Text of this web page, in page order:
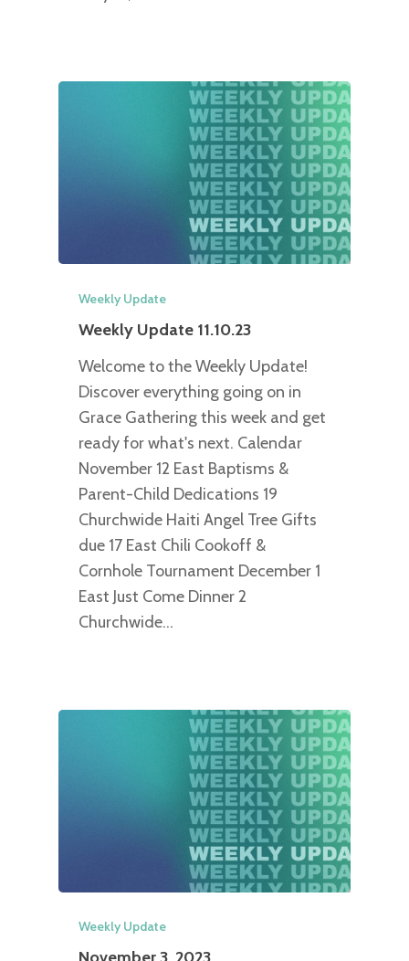
Weekly Update
Weekly Update 11.10.23
Welcome to the Weekly Update!
Discover everything going on in
Grace Gathering this week and get
ready for what's next. Calendar
November 12 East Baptisms &
Parent-Child Dedications 19
Churchwide Haiti Angel Tree Gifts
due 17 East Chili Cookoff &
Cornhole Tournament December 1
East Just Come Dinner 2
Churchwide…
Weekly Update